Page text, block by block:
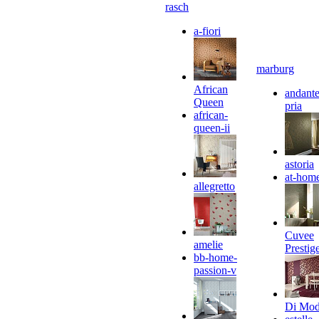
rasch
a-fiori
African
Queen
african-
queen-ii
allegretto
amelie
bb-home-
passion-v
marburg
pria
astoria
at-
Cuvee
Di